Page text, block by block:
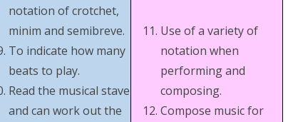
notation of crotchet,
minim and semibreve.
To indicate how many
beats to play.
Read the musical stave
and can work out the
Use of a variety of
notation when
performing and
composing.
Compose music for